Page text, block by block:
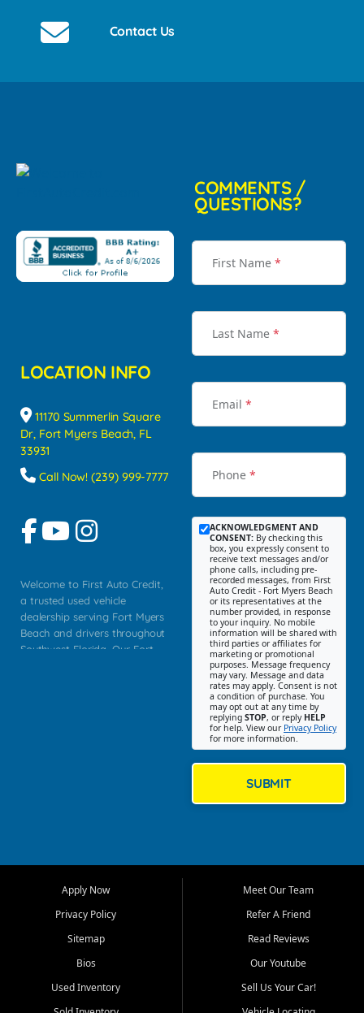
Contact Us
LOCATION INFO
11170 Summerlin Square
Dr, Fort Myers Beach, FL
33931
Call Now! (239) 999-7777
Welcome to First Auto Credit,
a trusted used vehicle
dealership serving Fort Myers
Beach and drivers throughout
Southwest Florida. Our Fort
Myers, Cape Coral, Bonita
Springs, Estero, Naples, Lehigh
Cypress Lake, Villas, North
Fort Myers, and surrounding
Our primary focus is retail
COMMENTS /
QUESTIONS?
First Name *
Last Name *
Email *
Phone *
ACKNOWLEDGMENT AND
CONSENT: By checking this
box, you expressly consent to
receive text messages and/or
phone calls, including pre-
recorded messages, from First
Auto Credit - Fort Myers Beach
or its representatives at the
number provided, in response
to your inquiry. No mobile
information will be shared with
third parties or affiliates for
marketing or promotional
purposes. Message frequency
may vary. Message and data
rates may apply. Consent is not
a condition of purchase. You
may opt out at any time by
replying STOP, or reply HELP
for help. View our Privacy Policy
for more information.
SUBMIT
Apply Now
Privacy Policy
Sitemap
Bios
Used Inventory
Meet Our Team
Refer A Friend
Read Reviews
Our Youtube
Sell Us Your Car!